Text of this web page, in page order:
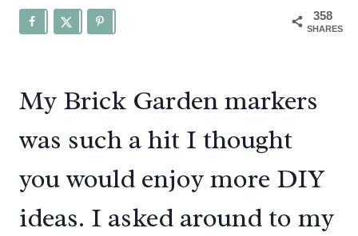
358
SHARES
My Brick Garden markers
was such a hit I thought
you would enjoy more DIY
ideas. I asked around to my